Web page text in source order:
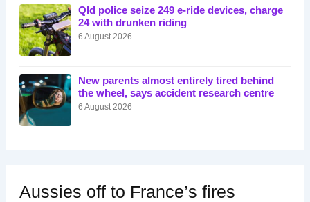
Qld police seize 249 e-ride devices, charge
24 with drunken riding
6 August 2026
New parents almost entirely tired behind
the wheel, says accident research centre
6 August 2026
Aussies off to France’s fires